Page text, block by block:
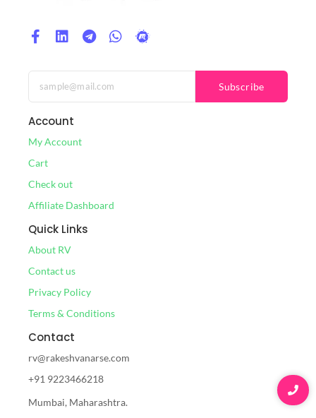
Subscribe
Account
My Account
Cart
Check out
Affiliate Dashboard
Quick Links
About RV
Contact us
Privacy Policy
Terms & Conditions
Contact
rv@rakeshvanarse.com
+91 9223466218
Mumbai, Maharashtra.